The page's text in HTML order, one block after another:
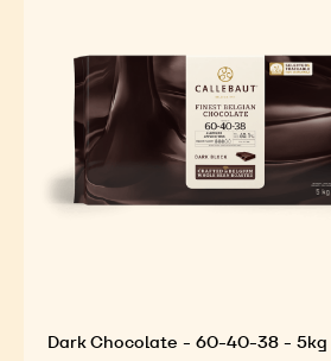
Dark Chocolate - 60-40-38 - 5kg